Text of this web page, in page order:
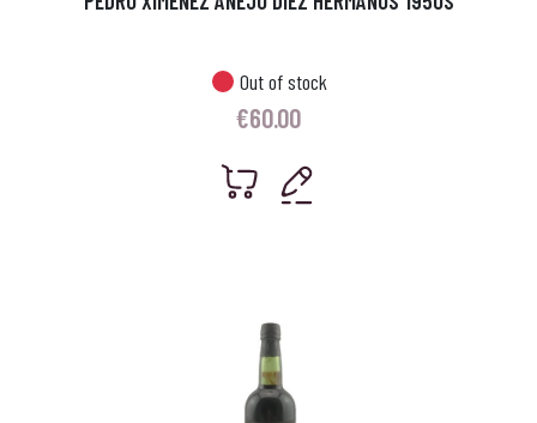
Out of stock
€60.00